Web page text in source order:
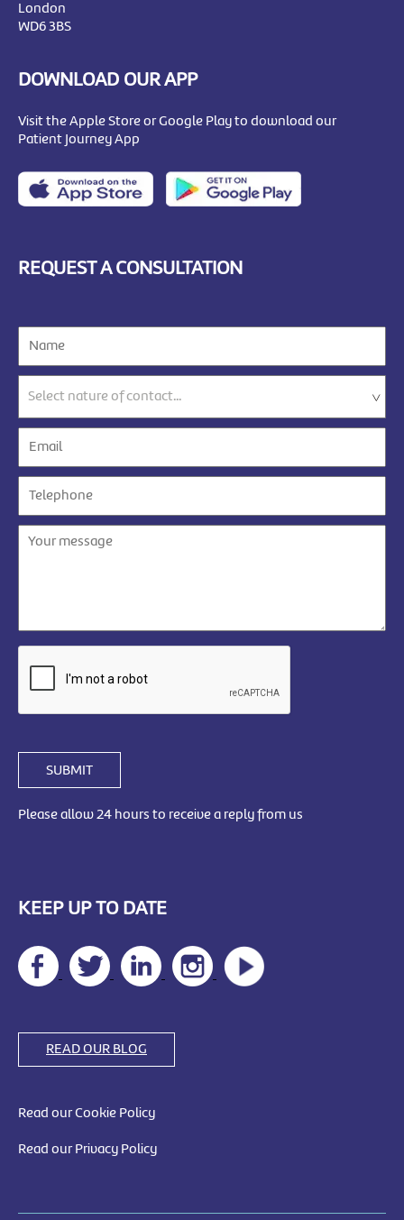
London
WD6 3BS
DOWNLOAD OUR APP
Visit the Apple Store or Google Play to download our
Patient Journey App
REQUEST A CONSULTATION
SUBMIT
Please allow 24 hours to receive a reply from us
KEEP UP TO DATE
READ OUR BLOG
Read our Cookie Policy
Read our Privacy Policy